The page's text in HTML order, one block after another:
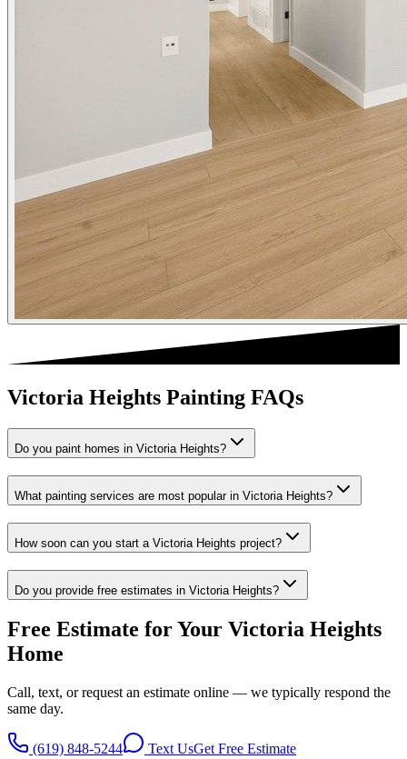
Victoria Heights Painting FAQs
Do you paint homes in Victoria Heights?
What painting services are most popular in Victoria Heights?
How soon can you start a Victoria Heights project?
Do you provide free estimates in Victoria Heights?
Free Estimate for Your Victoria Heights
Home
Call, text, or request an estimate online — we typically respond the
same day.
(619) 848-5244 Text UsGet Free Estimate